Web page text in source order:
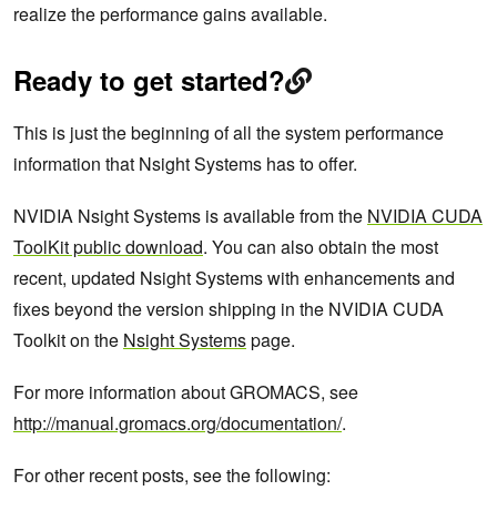
realize the performance gains available.
Ready to get started?
This is just the beginning of all the system performance
information that Nsight Systems has to offer.
NVIDIA Nsight Systems is available from the NVIDIA CUDA
ToolKit public download. You can also obtain the most
recent, updated Nsight Systems with enhancements and
fixes beyond the version shipping in the NVIDIA CUDA
Toolkit on the Nsight Systemspage.
For more information about GROMACS, see
http://manual.gromacs.org/documentation/.
For other recent posts, see the following: